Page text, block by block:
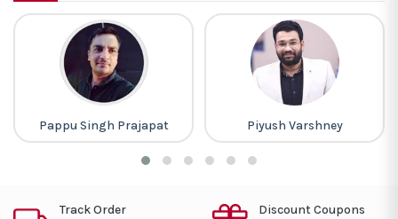
Pappu Singh Prajapat Piyush Varshney
Track Order Discount Coupons